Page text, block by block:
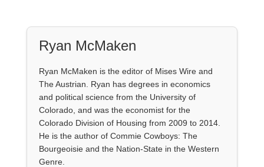
Ryan McMaken
Ryan McMaken is the editor of Mises Wire and
The Austrian. Ryan has degrees in economics
and political science from the University of
Colorado, and was the economist for the
Colorado Division of Housing from 2009 to 2014.
He is the author of Commie Cowboys: The
Bourgeoisie and the Nation-State in the Western
Genre.